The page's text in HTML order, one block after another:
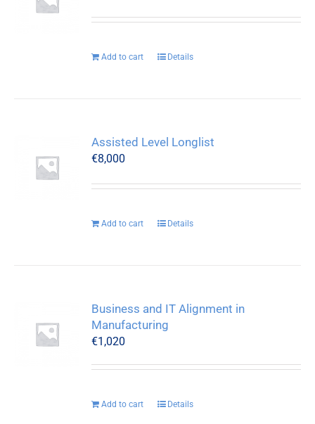
Add to cart Details
Assisted Level Longlist
€8,000
Add to cart Details
Business and IT Alignment in
Manufacturing
€1,020
Add to cart Details